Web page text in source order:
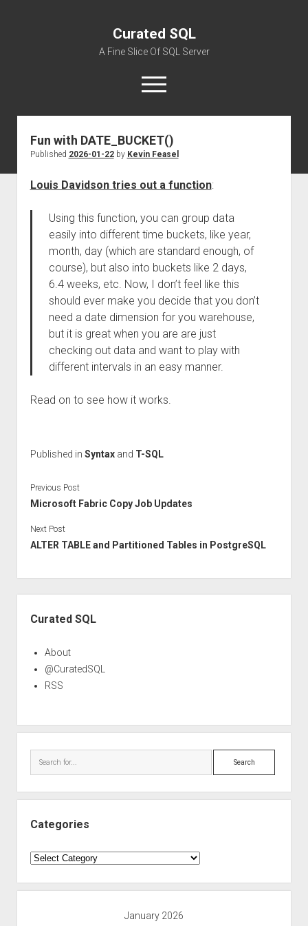
Curated SQL
A Fine Slice Of SQL Server
open
menu
About
Fun with DATE_BUCKET()
Published 2026-01-22by Kevin Feasel
Louis Davidson tries out a function:
Using this function, you can group data
easily into different time buckets, like year,
month, day (which are standard enough, of
course), but also into buckets like 2 days,
6.4 weeks, etc. Now, I don’t feel like this
should ever make you decide that you don’t
need a date dimension for you warehouse,
but it is great when you are are just
checking out data and want to play with
different intervals in an easy manner.
Read on to see how it works.
Published in Syntaxand T-SQL
Previous Post
Microsoft Fabric Copy Job Updates
Next Post
ALTER TABLE and Partitioned Tables in PostgreSQL
Curated SQL
About
@CuratedSQL
RSS
Search
Categories
Categories
January 2026